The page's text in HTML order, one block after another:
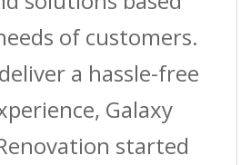
of customers.
a hassle-free
Galaxy
started